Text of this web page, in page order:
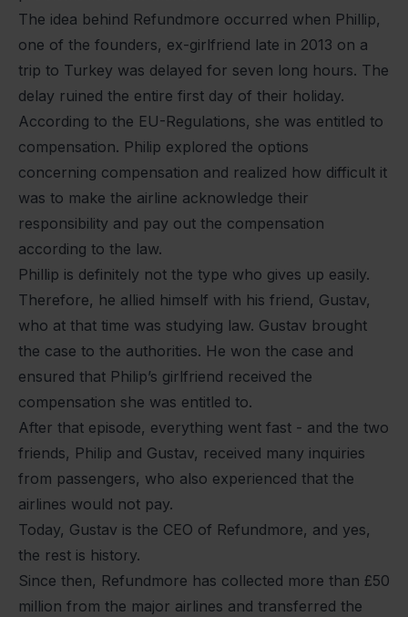
The idea behind Refundmore occurred when Phillip,
one of the founders, ex-girlfriend late in 2013 on a
trip to Turkey was delayed for seven long hours. The
delay ruined the entire first day of their holiday.
According to the EU-Regulations, she was entitled to
compensation. Philip explored the options
concerning compensation and realized how difficult it
was to make the airline acknowledge their
responsibility and pay out the compensation
according to the law.
Phillip is definitely not the type who gives up easily.
Therefore, he allied himself with his friend, Gustav,
who at that time was studying law. Gustav brought
the case to the authorities. He won the case and
ensured that Philip’s girlfriend received the
compensation she was entitled to.
After that episode, everything went fast - and the two
friends, Philip and Gustav, received many inquiries
from passengers, who also experienced that the
airlines would not pay.
Today, Gustav is the CEO of Refundmore, and yes,
the rest is history.
Since then, Refundmore has collected more than £50
million from the major airlines and transferred the